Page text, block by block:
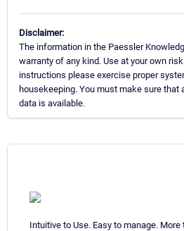
Disclaimer:
The information in the Paessler
warranty of any kind. Use at your own
instructions please exercise proper
housekeeping. You must make sure that
data is available.
Intuitive to Use. Easy to manage.